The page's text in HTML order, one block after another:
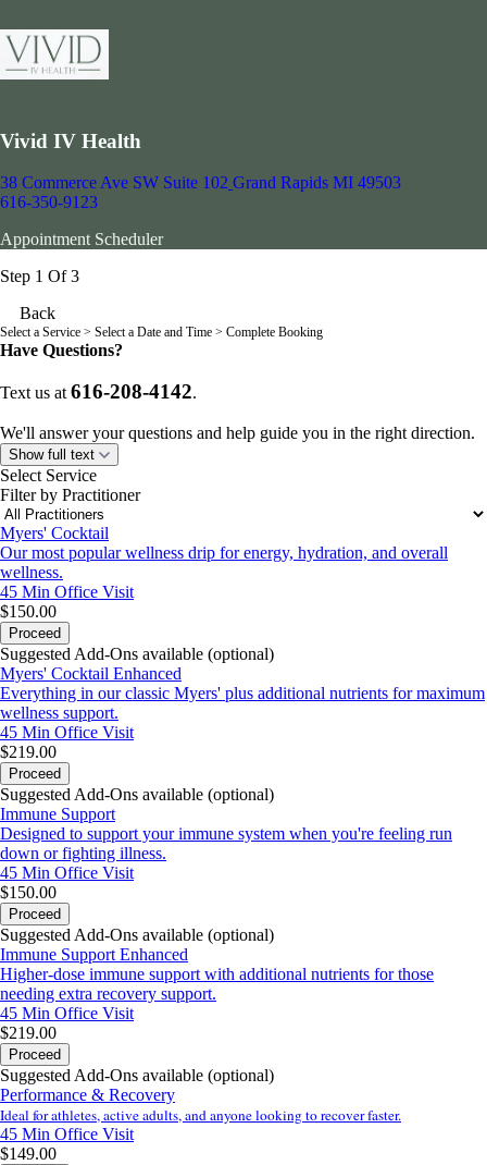
Vivid IV Health
38 Commerce Ave SW Suite 102 Grand Rapids MI 49503
616-350-9123
Appointment Scheduler
Step 1 Of 3
Back
Select a Service > Select a Date and Time > Complete Booking
Have Questions?
Text us at616-208-4142.
We'll answer your questions and help guide you in the right direction.
Show full text
Select Service
Filter by Practitioner
Myers' Cocktail
Our most popular wellness drip for energy, hydration, and overall
wellness.
45 Min Office Visit
$150.00
Proceed
Suggested Add-Ons available (optional)
Myers' Cocktail Enhanced
Everything in our classic Myers' plus additional nutrients for maximum
wellness support.
45 Min Office Visit
$219.00
Proceed
Suggested Add-Ons available (optional)
Immune Support
Designed to support your immune system when you're feeling run
down or fighting illness.
45 Min Office Visit
$150.00
Proceed
Suggested Add-Ons available (optional)
Immune Support Enhanced
Higher-dose immune support with additional nutrients for those
needing extra recovery support.
45 Min Office Visit
$219.00
Proceed
Suggested Add-Ons available (optional)
Performance & Recovery
Ideal for athletes, active adults, and anyone looking to recover faster.
45 Min Office Visit
$149.00